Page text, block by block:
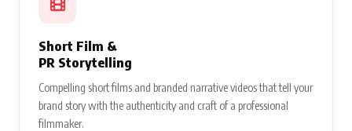
Short Film &
PR Storytelling
Compelling short films and branded narrative videos that tell your
brand story with the authenticity and craft of a professional
filmmaker.